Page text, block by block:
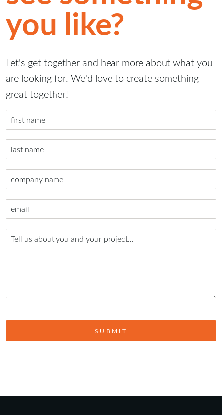
you like?
Let's get together and hear more about what you
are looking for. We'd love to create something
great together!
SUBMIT